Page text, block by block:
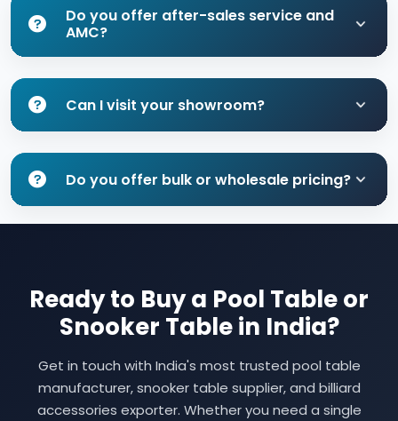
Do you offer after-sales service and
AMC?
Can I visit your showroom?
Do you offer bulk or wholesale pricing?
Ready to Buy a Pool Table or
Snooker Table in India?
Get in touch with India's most trusted pool table
manufacturer, snooker table supplier, and billiard
accessories exporter. Whether you need a single